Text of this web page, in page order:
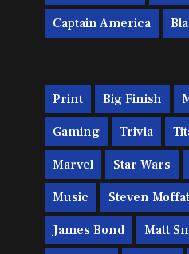
Captain America
Print Big Finish
Gaming Trivia
Marvel Star Wars
Music Steven Moffat
James Bond Matt